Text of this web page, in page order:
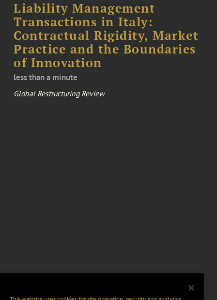
Liability Management
Transactions in Italy:
Contractual Rigidity, Market
Practice and the Boundaries
of Innovation
less than a minute
Global Restructuring Review